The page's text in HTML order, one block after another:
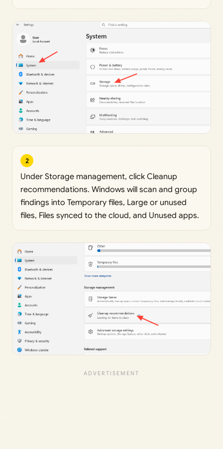
2
Under Storage management, click Cleanup
recommendations. Windows will scan and group
findings into Temporary files, Large or unused
files, Files synced to the cloud, and Unused apps.